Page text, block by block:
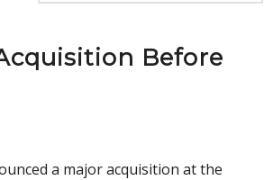
Before
a major acquisition at the